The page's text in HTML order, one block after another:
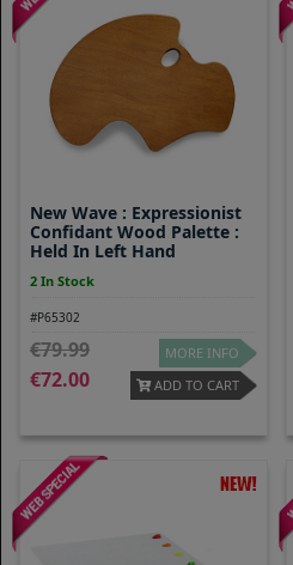
New Wave : Expressionist
Confidant Wood Palette :
Held In Left Hand
2 In Stock
#P65302
79.99
72.00
MORE INFO
ADD TO CART